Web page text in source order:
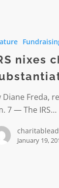
nixes
Diane Freda,
7 — The IRS…
January 19,